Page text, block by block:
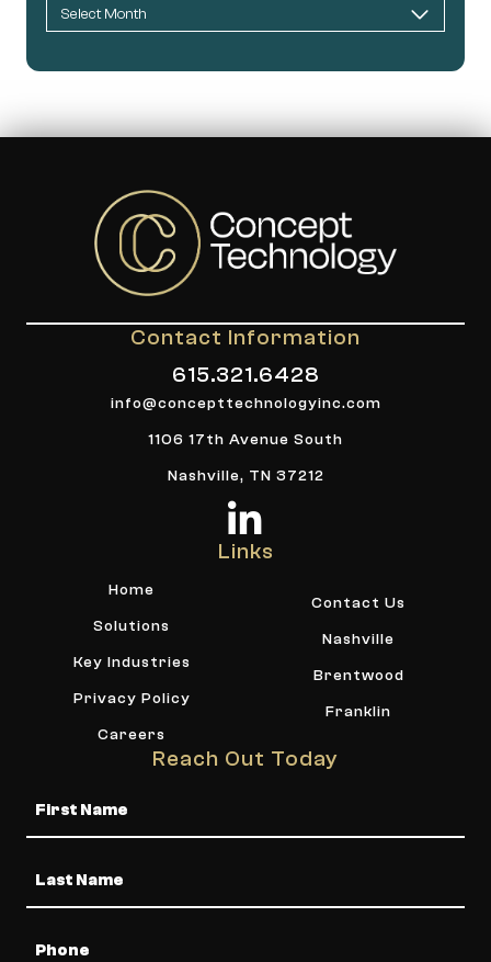
Contact Information
615.321.6428
info@concepttechnologyinc.com
1106 17th Avenue South
Nashville, TN 37212
Links
Home
Solutions
Key Industries
Privacy Policy
Careers
Contact Us
Nashville
Brentwood
Franklin
Reach Out Today